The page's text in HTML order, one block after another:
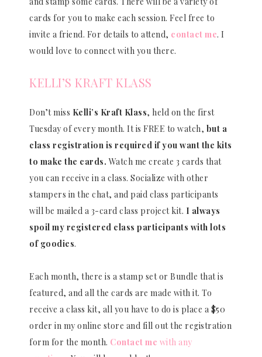
cards for you to make each session. Feel free to
invite a friend. For details to attend, contact me. I
would love to connect with you there.
KELLI’S KRAFT KLASS
Don’t miss Kelli’s Kraft Klass, held on the first
Tuesday of every month. It is FREE to watch, but a
class registration is required if you want the kits
to make the cards. Watch me create 3 cards that
you can receive in a class. Socialize with other
stampers in the chat, and paid class participants
will be mailed a 3-card class project kit. I always
spoil my registered class participants with lots
of goodies.
Each month, there is a stamp set or Bundle that is
featured, and all the cards are made with it. To
receive a class kit, all you have to do is place a $50
order in my online store and fill out the registration
form for the month. Contact me with any